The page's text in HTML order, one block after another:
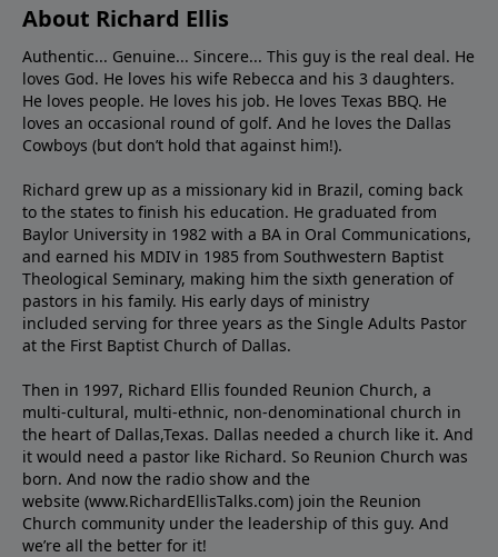
About Richard Ellis
Authentic... Genuine... Sincere... This guy is the real deal. He
loves God. He loves his wife Rebecca and his 3 daughters.
He loves people. He loves his job. He loves Texas BBQ. He
loves an occasional round of golf. And he loves the Dallas
Cowboys (but don’t hold that against him!).
Richard grew up as a missionary kid in Brazil, coming back
to the states to ﬁnish his education. He graduated from
Baylor University in 1982 with a BA in Oral Communications,
and earned his MDIV in 1985 from Southwestern Baptist
Theological Seminary, making him the sixth generation of
pastors in his family. His early days of ministry
included serving for three years as the Single Adults Pastor
at the First Baptist Church of Dallas.
Then in 1997, Richard Ellis founded Reunion Church, a
multi-cultural, multi-ethnic, non-denominational church in
the heart of Dallas,Texas. Dallas needed a church like it. And
it would need a pastor like Richard. So Reunion Church was
born. And now the radio show and the
website (www.RichardEllisTalks.com) join the Reunion
Church community under the leadership of this guy. And
we’re all the better for it!